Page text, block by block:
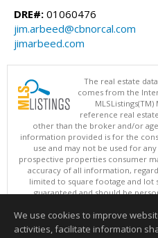
DRE#: 01060476
jim.arbeed@cbnorcal.com
jimarbeed.com
The real estate
comes from the
reference real
other than the broker and/or
information provided is for the
use and may not be used for
prospective properties consumer
accuracy of all information,
limited to square footage and lot
guaranteed and should be
updated at
Copyright © MLSListings
We use cookies to improve
activities, facilitate information